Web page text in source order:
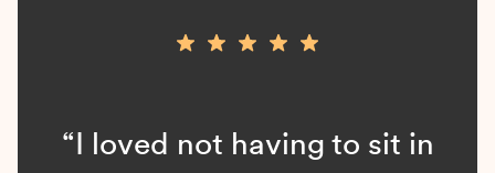
“I loved not having to sit in